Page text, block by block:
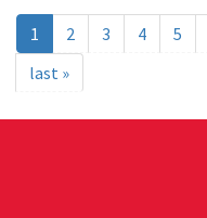
1 2 3 4 5
last »